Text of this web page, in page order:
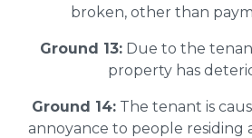
broken, other than
Ground 13: Due to the
property has
Ground 14: The tenant is
annoyance to people residing